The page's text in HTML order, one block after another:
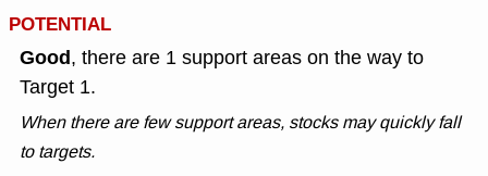
POTENTIAL
Good, there are 1 support areas on the way to
Target 1.
When there are few support areas, stocks may quickly fall
to targets.